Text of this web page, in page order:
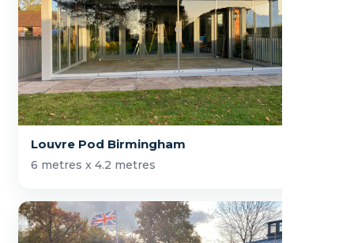
Louvre Pod Birmingham
6 metres x 4.2 metres